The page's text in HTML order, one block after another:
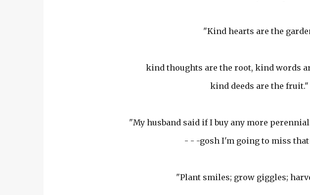
"Kind hearts are the
kind thoughts are the root, kind words
kind deeds are the fruit."
"My husband said if I buy any more
- - -gosh I'm going to miss that
"Plant smiles; grow giggles;